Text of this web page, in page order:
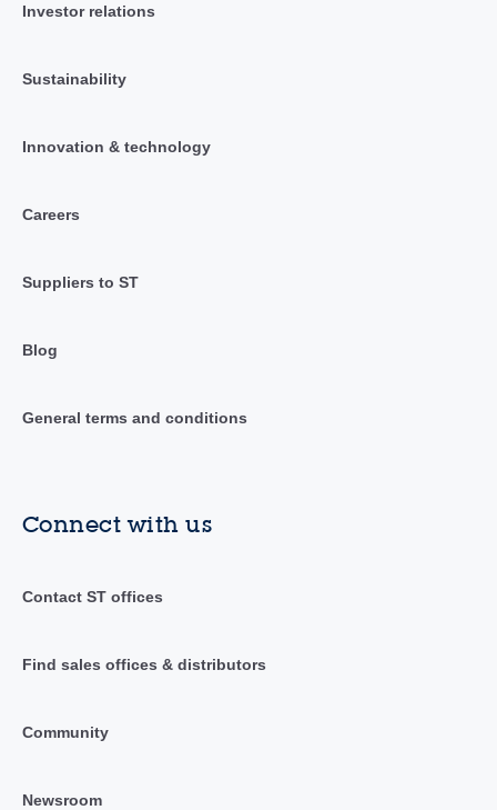
Investor relations
Sustainability
Innovation & technology
Careers
Suppliers to ST
Blog
General terms and conditions
Connect with us
Contact ST offices
Find sales offices & distributors
Community
Newsroom